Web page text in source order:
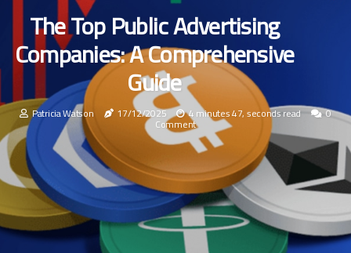
The Top Public Advertising
Companies: A Comprehensive
Guide
Patricia Watson 17/12/2025 4 minutes 47, seconds read 0
Comment